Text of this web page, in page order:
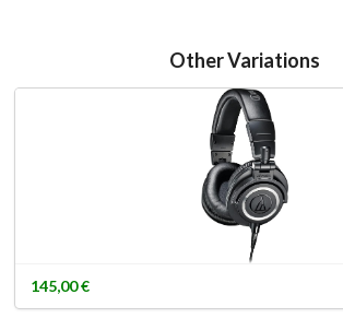
Other Variations
145,00 €